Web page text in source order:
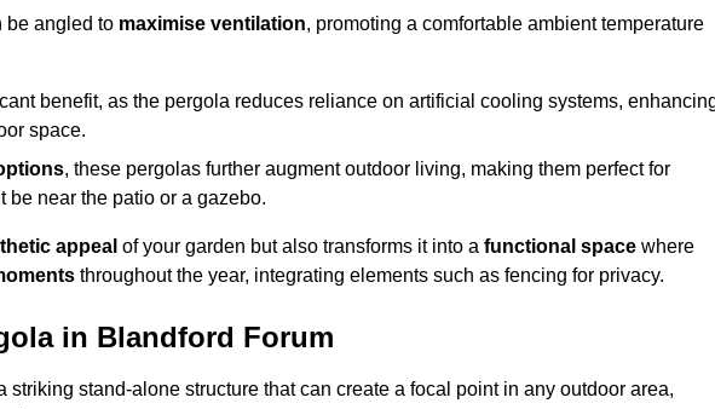
be angled to maximise ventilation, promoting a comfortable ambient temperature
benefit, as the pergola reduces reliance on artificial cooling systems,
space.
, these pergolas further augment outdoor living, making them perfect for
be near the patio or a gazebo.
appeal of your garden but also transforms it into a functional space where
throughout the year, integrating elements such as fencing for privacy.
in Blandford Forum
stand-alone structure that can create a focal point in any outdoor area,